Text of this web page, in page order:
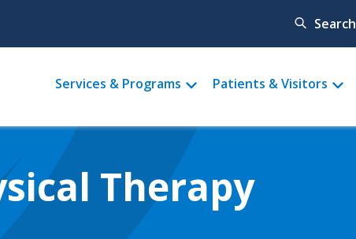
Search
Main
menu
Services & Programs Patients & Visitors
Therapy